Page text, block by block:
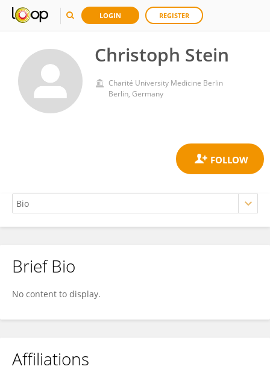
LOGIN REGISTER
Christoph Stein
Charité University Medicine Berlin
Berlin, Germany
Christoph Stein
Brief Bio
No content to display.
Affiliations